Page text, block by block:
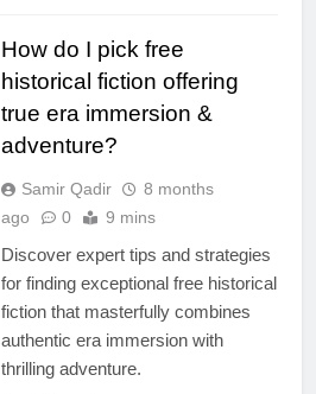
How do I pick free
historical fiction offering
true era immersion &
adventure?
Samir Qadir
8 months
ago
0 9 mins
Discover expert tips and strategies
for finding exceptional free historical
fiction that masterfully combines
authentic era immersion with
thrilling adventure.